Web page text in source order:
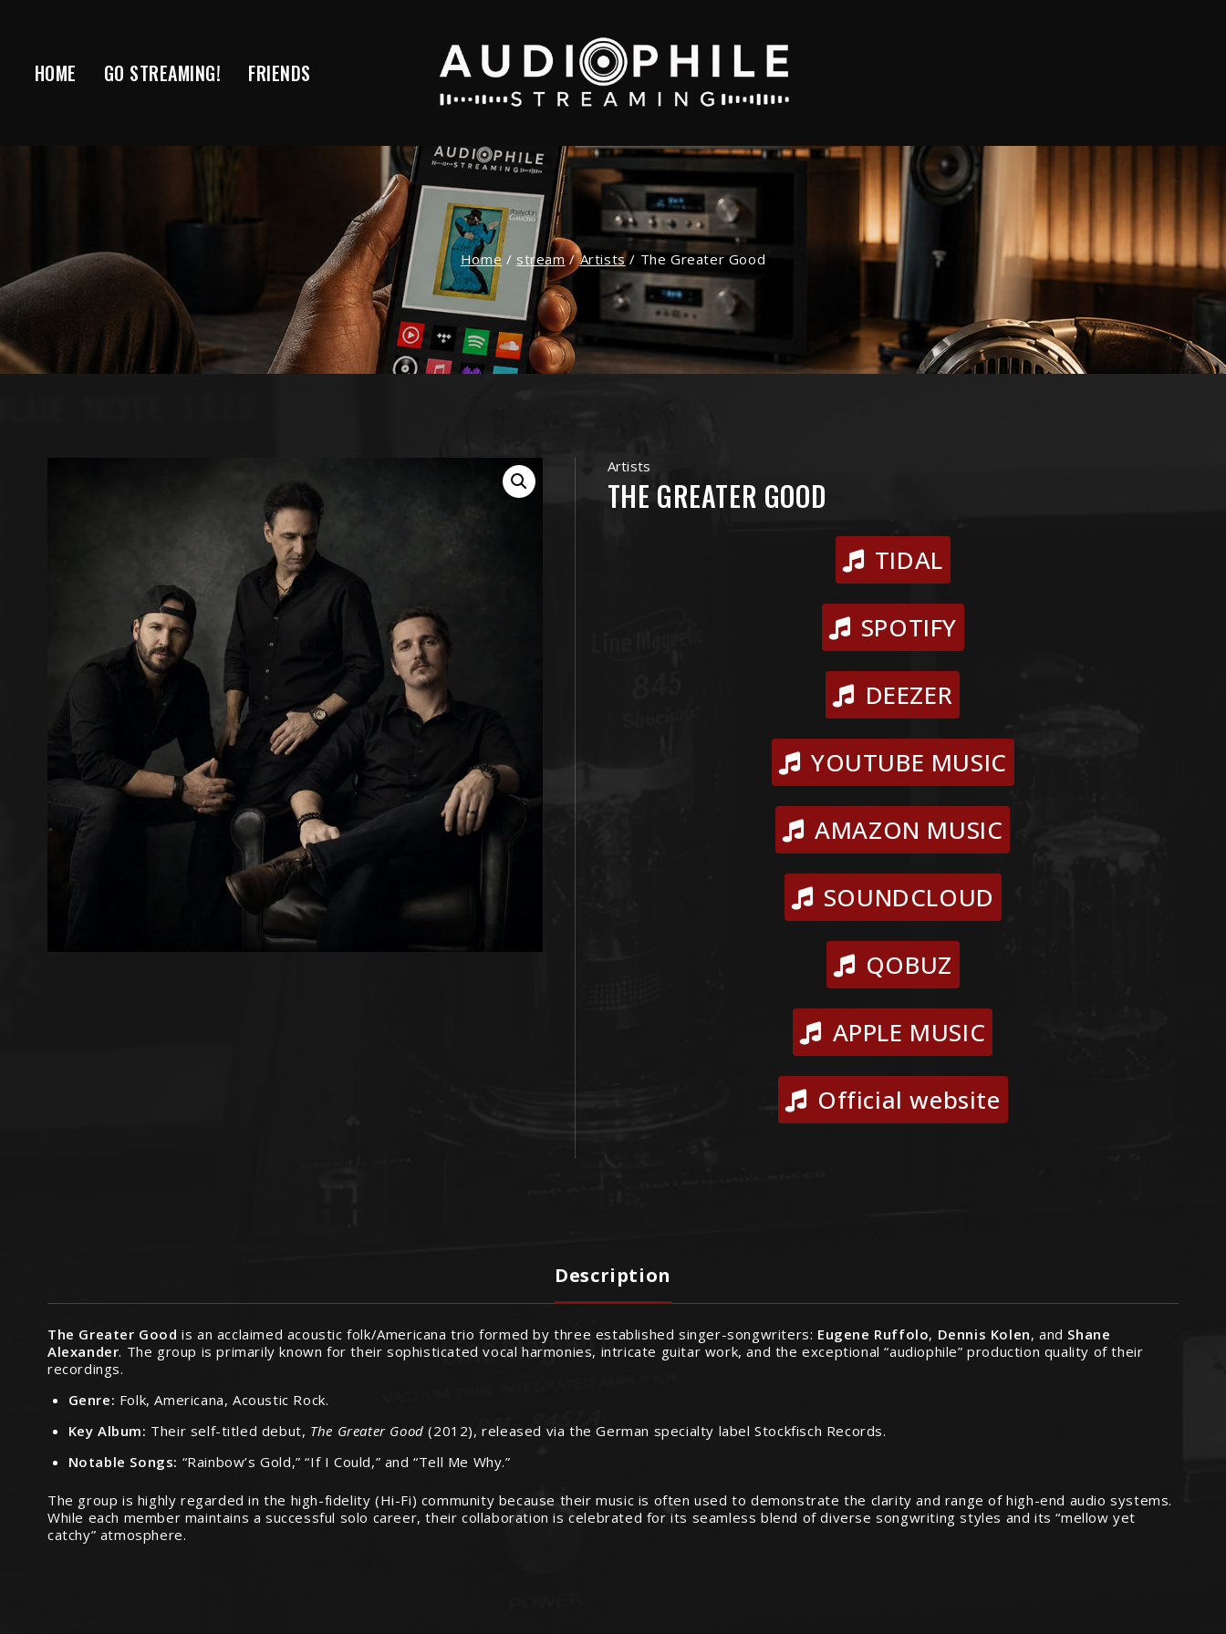
HOME GO STREAMING! FRIENDS
Home / stream / Artists / The Greater Good
Artists
THE GREATER GOOD
TIDAL
SPOTIFY
DEEZER
YOUTUBE MUSIC
AMAZON MUSIC
SOUNDCLOUD
QOBUZ
APPLE MUSIC
Official website
Description
The Greater Good is an acclaimed acoustic folk/Americana trio formed by three established singer-songwriters: Eugene Ruffolo, Dennis Kolen, and Shane
Alexander. The group is primarily known for their sophisticated vocal harmonies, intricate guitar work, and the exceptional “audiophile” production quality of their
recordings.
Genre: Folk, Americana, Acoustic Rock.
Key Album: Their self-titled debut, The Greater Good (2012), released via the German specialty label Stockfisch Records.
Notable Songs: “Rainbow’s Gold,” “If I Could,” and “Tell Me Why.”
The group is highly regarded in the high-fidelity (Hi-Fi) community because their music is often used to demonstrate the clarity and range of high-end audio systems.
While each member maintains a successful solo career, their collaboration is celebrated for its seamless blend of diverse songwriting styles and its “mellow yet
catchy” atmosphere.